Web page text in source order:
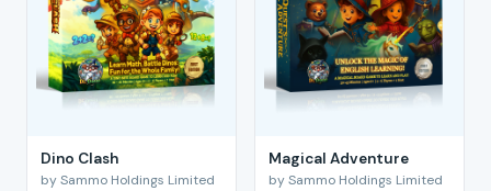
Dino Clash
by Sammo Holdings Limited
Magical Adventure
by Sammo Holdings Limited